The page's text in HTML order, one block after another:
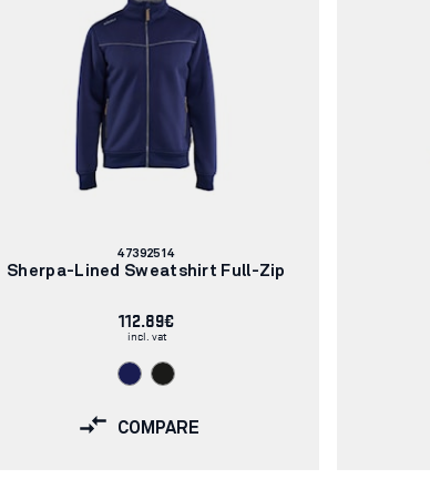
Article
number:
47392514
Sherpa-Lined Sweatshirt Full-Zip
112.89€
incl. vat
COMPARE